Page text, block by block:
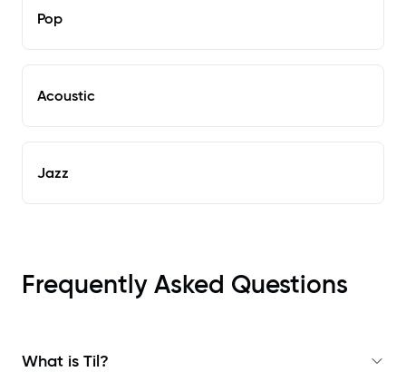
Pop
Acoustic
Jazz
Frequently Asked Questions
What is Til?